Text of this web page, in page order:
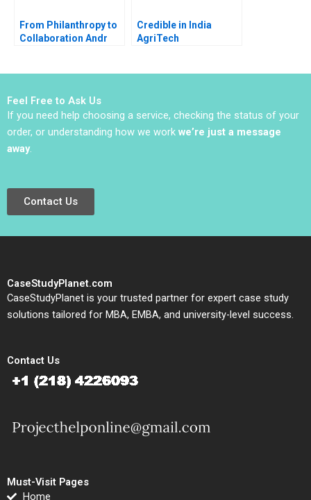
From Philanthropy to
Collaboration Andr
Credible in India
AgriTech
Feel Free to Ask Us
If you need help choosing a service, checking the status of your
order, or understanding how we work we’re just a message
away.
Contact Us
CaseStudyPlanet.com
CaseStudyPlanet is your trusted partner for expert case study
solutions tailored for MBA, EMBA, and university-level success.
Contact Us
Must-Visit Pages
Home